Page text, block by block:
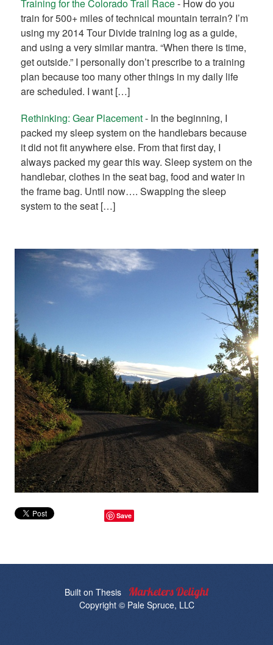
Training for the Colorado Trail Race- How do you
train for 500+ miles of technical mountain terrain? I’m
using my 2014 Tour Divide training log as a guide,
and using a very similar mantra. “When there is time,
get outside.” I personally don’t prescribe to a training
plan because too many other things in my daily life
are scheduled. I want […]
Rethinking: Gear Placement- In the beginning, I
packed my sleep system on the handlebars because
it did not fit anywhere else. From that first day, I
always packed my gear this way. Sleep system on the
handlebar, clothes in the seat bag, food and water in
the frame bag. Until now…. Swapping the sleep
system to the seat […]
Save
Built on Thesis
Copyright © Pale Spruce, LLC